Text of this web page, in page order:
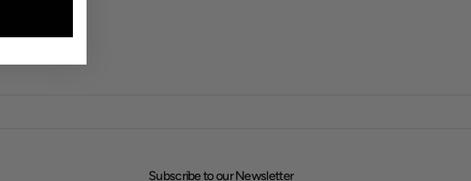
Subscribe to our Newsletter